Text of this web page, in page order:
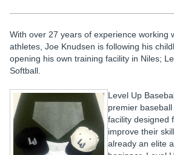
With over 27 years of experience working
athletes, Joe Knudsen is following his
opening his own training facility in Niles;
Softball.
Level Up
premier
facility designed
improve their
already an elite